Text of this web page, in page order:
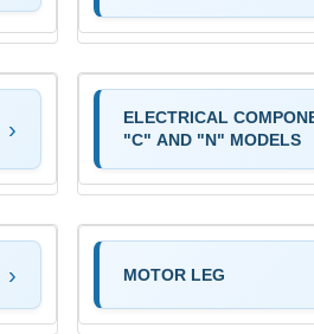
ELECTRICAL
"C" AND "N" MODELS
MOTOR LEG